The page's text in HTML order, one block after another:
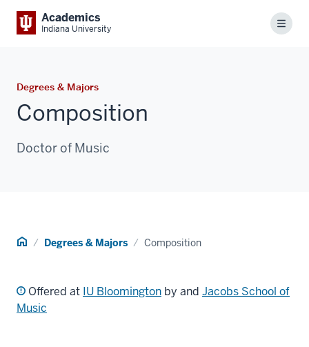
Academics
Indiana University Menu
Degrees & Majors
Composition
Doctor of Music
Home Degrees & Majors Composition
Offered at IU Bloomington by and Jacobs School of
Music